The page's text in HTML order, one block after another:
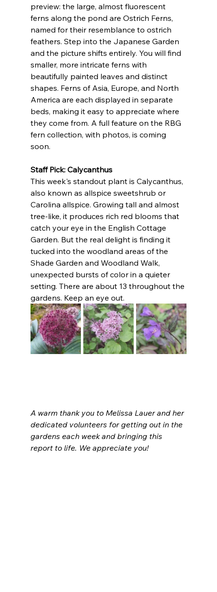
preview: the large, almost fluorescent
ferns along the pond are Ostrich Ferns,
named for their resemblance to ostrich
feathers. Step into the Japanese Garden
and the picture shifts entirely. You will find
smaller, more intricate ferns with
beautifully painted leaves and distinct
shapes. Ferns of Asia, Europe, and North
America are each displayed in separate
beds, making it easy to appreciate where
they come from. A full feature on the RBG
fern collection, with photos, is coming
soon.
Staff Pick: Calycanthus
This week's standout plant is Calycanthus,
also known as allspice sweetshrub or
Carolina allspice. Growing tall and almost
tree-like, it produces rich red blooms that
catch your eye in the English Cottage
Garden. But the real delight is finding it
tucked into the woodland areas of the
Shade Garden and Woodland Walk,
unexpected bursts of color in a quieter
setting. There are about 13 throughout the
gardens. Keep an eye out.
A warm thank you to Melissa Lauer and her
dedicated volunteers for getting out in the
gardens each week and bringing this
report to life. We appreciate you!